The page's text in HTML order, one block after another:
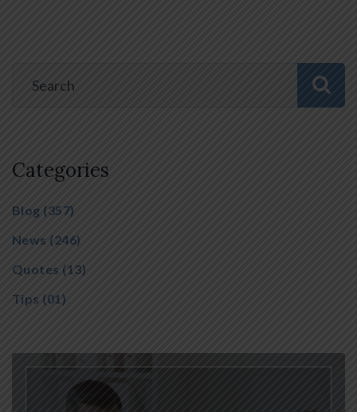
Categories
Blog (357)
News (246)
Quotes (13)
Tips (01)